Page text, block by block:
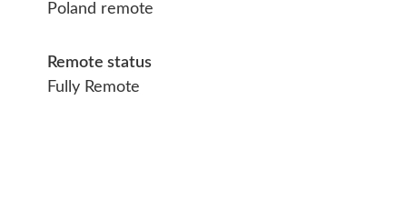
Poland remote
Remote status
Fully Remote